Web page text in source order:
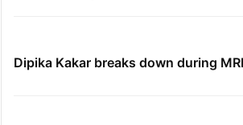
Dipika Kakar breaks down during